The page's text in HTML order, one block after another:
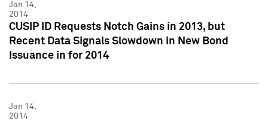
Jan 14,
2014
CUSIP ID Requests Notch Gains in 2013, but
Recent Data Signals Slowdown in New Bond
Issuance in for 2014
Jan 14,
2014